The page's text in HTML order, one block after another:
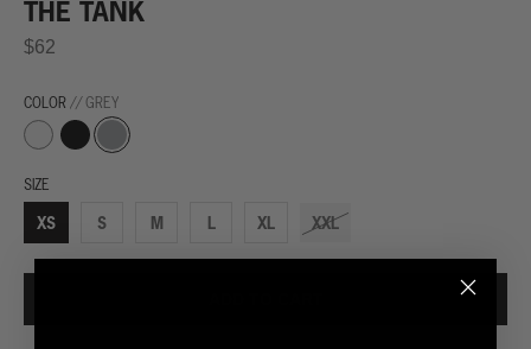
THE TANK
$62
COLOR // GREY
White BlackGrey
SIZE
XS S M L XL XXL